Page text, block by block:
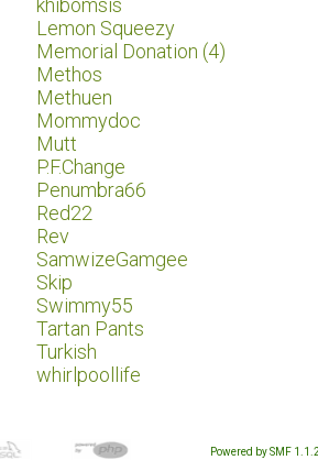
khibomsis
Lemon Squeezy
Memorial Donation (4)
Methos
Methuen
Mommydoc
Mutt
P.F.Change
Penumbra66
Red22
Rev
SamwizeGamgee
Skip
Swimmy55
Tartan Pants
Turkish
whirlpoollife
Powered by SMF